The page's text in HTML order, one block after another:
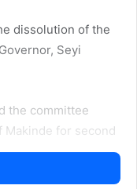
dissolution of the
Seyi
the committee
Makinde for second